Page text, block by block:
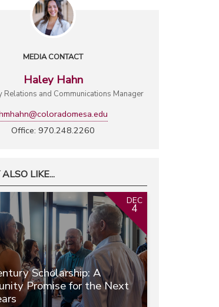
MEDIA CONTACT
Haley Hahn
Relations and Communications Manager
Office: 970.248.2260
LIKE...
Scholarship: A
Promise for the Next
DEC
4